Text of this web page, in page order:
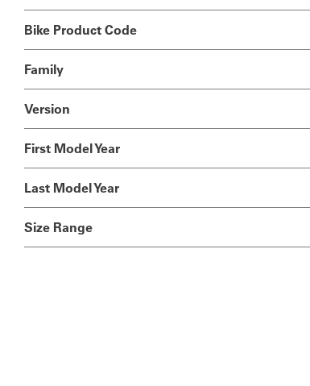
Bike Product Code
Family
Version
First Model Year
Last Model Year
Size Range